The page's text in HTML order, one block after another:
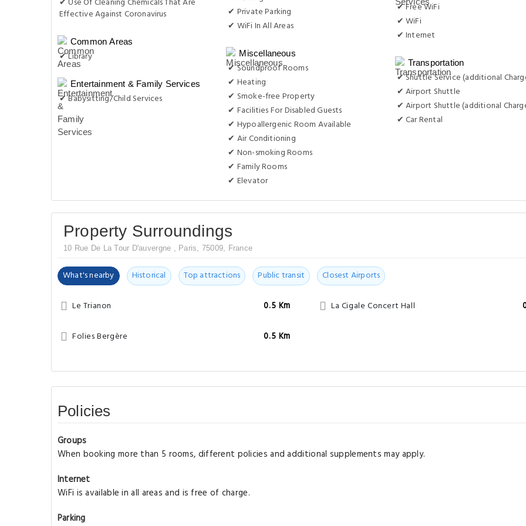
Effective Against Coronavirus
Common Areas
✔ Library
Entertainment & Family Services
✔ Babysitting/Child Services
✔ Private Parking
✔ WiFi In All Areas
Miscellaneous
✔ Soundproof Rooms
✔ Heating
✔ Smoke-free Property
✔ Facilities For Disabled Guests
✔ Hypoallergenic Room Available
✔ Air Conditioning
✔ Non-smoking Rooms
✔ Family Rooms
✔ Elevator
✔ Free WiFi
✔ WiFi
✔ Internet
Transportation
✔ Shuttle Service (additional
✔ Airport Shuttle
✔ Airport Shuttle (additional
✔ Car Rental
Property Surroundings
10 Rue De La Tour D'auvergne , Paris, 75009, France
What's nearby Historical Top attractions Public transit Closest Airports
Le Trianon 0.5 Km La Cigale Concert Hall
Folies Bergère 0.5 Km
Policies
Groups
When booking more than 5 rooms, different policies and additional supplements may apply.
Internet
WiFi is available in all areas and is free of charge.
Parking